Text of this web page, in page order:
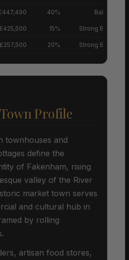
40% Balanced
£425,500 15% Strong Buyers’
£257,500 20% Strong Buyers’
Profile
townhouses and
define the
of Fakenham, rising
valley of the River
market town serves
and cultural hub in
by rolling
artisan food stores,